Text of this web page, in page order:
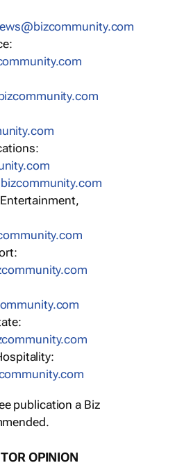
publication a Biz
OPINION